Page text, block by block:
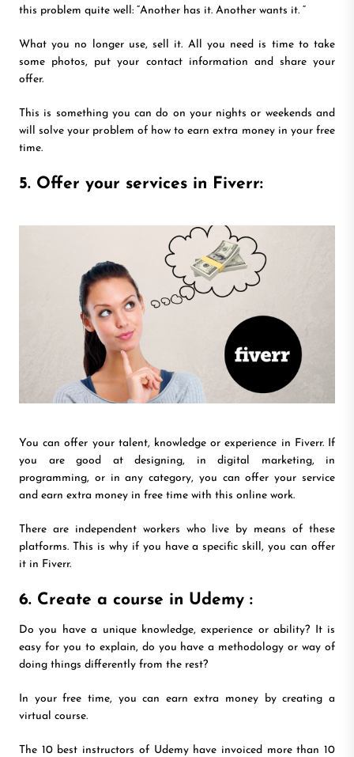
this problem quite well: “Another has it. Another wants it. “
What you no longer use, sell it. All you need is time to take
some photos, put your contact information and share your
offer.
This is something you can do on your nights or weekends and
will solve your problem of how to earn extra money in your free
time.
5. Offer your services in Fiverr:
You can offer your talent, knowledge or experience in Fiverr. If
you are good at designing, in digital marketing, in
programming, or in any category, you can offer your service
and earn extra money in free time with this online work.
There are independent workers who live by means of these
platforms. This is why if you have a specific skill, you can offer
it in Fiverr.
6. Create a course in Udemy :
Do you have a unique knowledge, experience or ability? It is
easy for you to explain, do you have a methodology or way of
doing things differently from the rest?
In your free time, you can earn extra money by creating a
virtual course.
The 10 best instructors of Udemy have invoiced more than 10